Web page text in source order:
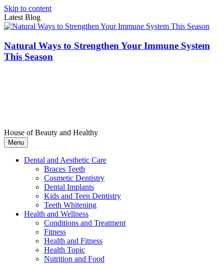
Skip to content
Latest Blog
Natural Ways to Strengthen Your Immune System
This Season
House of Beauty and Healthy
Menu
Dental and Aesthetic Care
Braces Teeth
Cosmetic Dentistry
Dental Implants
Kids and Teen Dentistry
Teeth Whitening
Health and Wellness
Conditions and Treatment
Fitness
Health and Fitness
Health Topic
Nutrition and Food